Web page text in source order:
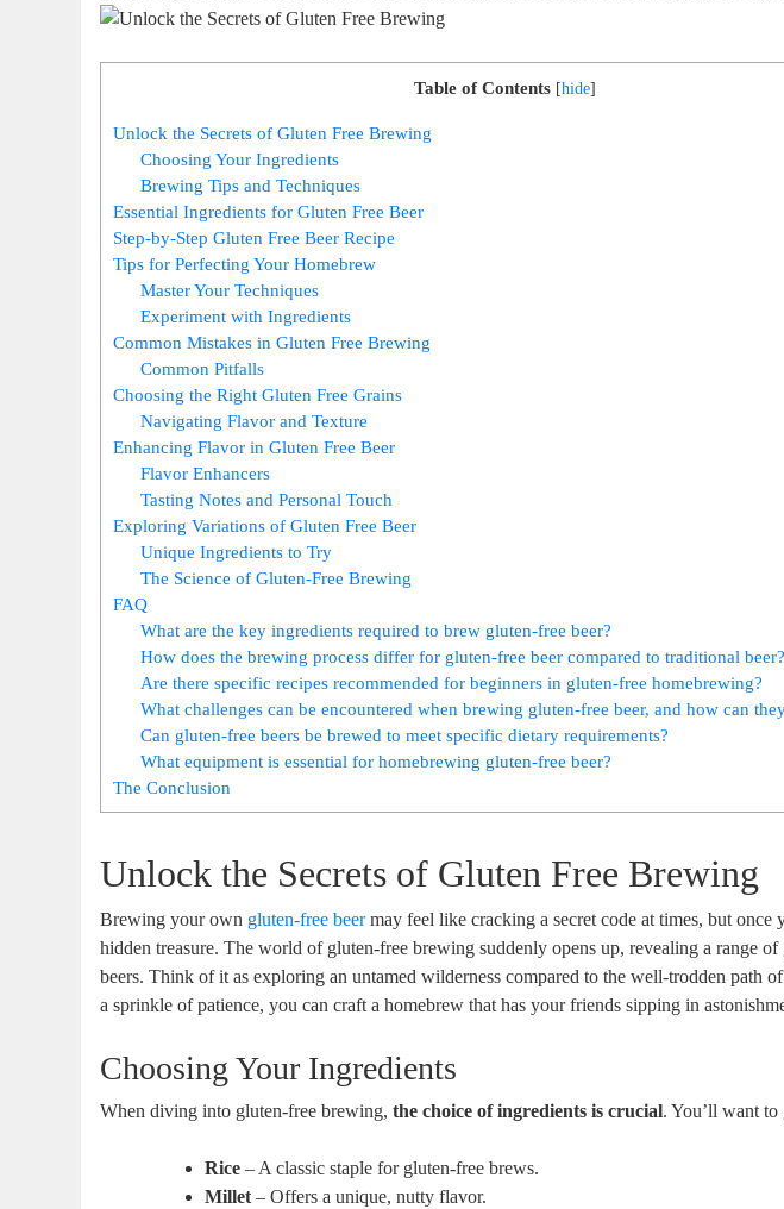
Table of Contents [hide]
Unlock the Secrets of Gluten Free Brewing
Choosing Your Ingredients
Brewing Tips and Techniques
Essential Ingredients for Gluten Free Beer
Step-by-Step Gluten Free Beer Recipe
Tips for Perfecting Your Homebrew
Master ⁤Your Techniques
Experiment ‌with ⁤Ingredients
Common Mistakes in ​Gluten Free Brewing
Common Pitfalls
Choosing⁢ the Right Gluten Free Grains
Navigating Flavor​ and Texture
Enhancing Flavor‌ in Gluten Free Beer
Flavor Enhancers
Tasting Notes and Personal Touch
Exploring‌ Variations ‍of Gluten Free​ Beer
Unique Ingredients ⁤to Try
The⁣ Science of Gluten-Free ⁢Brewing
FAQ
What are the‌ key ingredients ⁣required to brew gluten-free beer?
How does the ⁢brewing⁤ process differ for gluten-free beer compared to traditional beer?
Are there specific recipes recommended ​for beginners in gluten-free ‍homebrewing?
What challenges can⁣ be encountered when brewing gluten-free beer, and how can
Can⁤ gluten-free beers be brewed to meet specific dietary requirements?
What equipment is‍ essential for homebrewing⁢ gluten-free beer?
The Conclusion
Unlock the Secrets of Gluten Free Brewing
Brewing your own ​ gluten-free beer may feel like cracking a ‌secret code at times, but once⁤
hidden treasure. The world of gluten-free brewing suddenly ​opens up, revealing a range
beers. Think‌ of it as ‍exploring an untamed wilderness compared ‌to the well-trodden path
a sprinkle of patience, you can ⁣craft a homebrew that has your friends​ sipping in
Choosing Your Ingredients
When diving ‍into gluten-free brewing,the choice of ingredients​ is crucial. ⁣You’ll want to
Rice ‌– A classic ⁣staple for gluten-free brews.
Millet –​ Offers a unique, ⁤nutty flavor.